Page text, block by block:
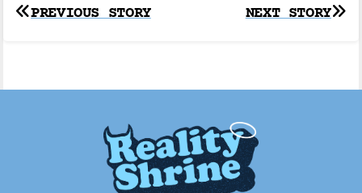
Post
NEXT STORY
PREVIOUS STORY